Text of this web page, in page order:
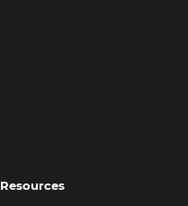
Resources